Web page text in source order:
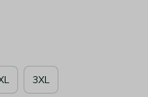
3XL